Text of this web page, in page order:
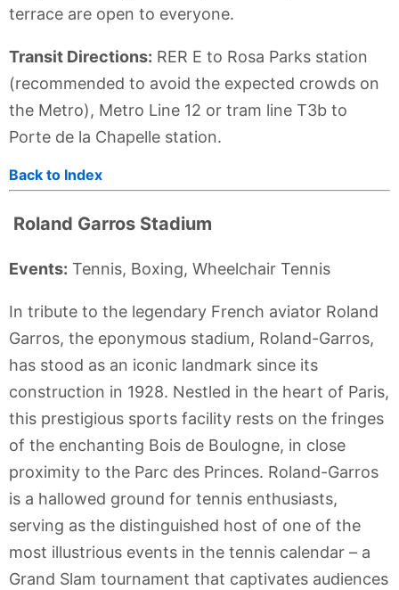
terrace are open to everyone.
Transit Directions: RER E to Rosa Parks station
(recommended to avoid the expected crowds on
the Metro), Metro Line 12 or tram line T3b to
Porte de la Chapelle station.
Back to Index
Roland Garros Stadium
Events: Tennis, Boxing, Wheelchair Tennis
In tribute to the legendary French aviator Roland
Garros, the eponymous stadium, Roland-Garros,
has stood as an iconic landmark since its
construction in 1928. Nestled in the heart of Paris,
this prestigious sports facility rests on the fringes
of the enchanting Bois de Boulogne, in close
proximity to the Parc des Princes. Roland-Garros
is a hallowed ground for tennis enthusiasts,
serving as the distinguished host of one of the
most illustrious events in the tennis calendar – a
Grand Slam tournament that captivates audiences